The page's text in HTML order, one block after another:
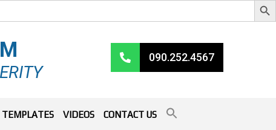
090.252.4567
TEMPLATES VIDEOS CONTACT US